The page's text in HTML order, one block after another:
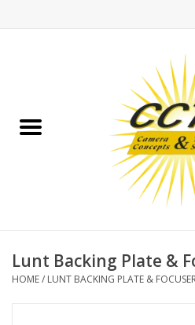
Binoculars
Telescopes
Lunt Backing Plate &
HOME/ LUNT BACKING PLATE &